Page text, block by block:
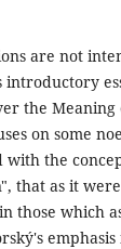
are not
introductory
the Meaning
on some
with the
that as it
those which